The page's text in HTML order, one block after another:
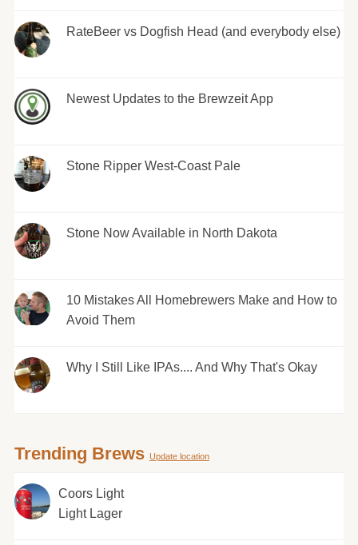
RateBeer vs Dogfish Head (and everybody else)
Newest Updates to the Brewzeit App
Stone Ripper West-Coast Pale
Stone Now Available in North Dakota
10 Mistakes All Homebrewers Make and How to
Avoid Them
Why I Still Like IPAs.... And Why That's Okay
Trending Brews Update location
Coors Light
Light Lager